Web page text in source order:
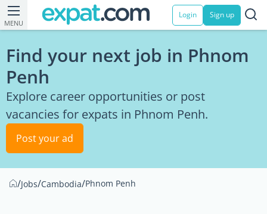
MENU
Login Sign up
Find your next job in Phnom
Penh
Explore career opportunities or post
vacancies for expats in Phnom Penh.
Post your ad
/Jobs/Cambodia/Phnom Penh